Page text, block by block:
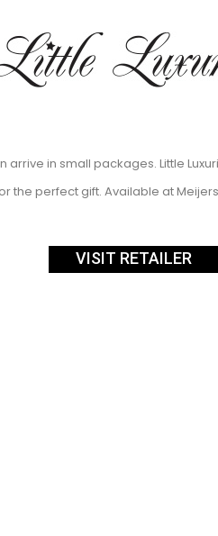
arrive in small packages. Little
the perfect gift. Available at
VISIT RETAILER